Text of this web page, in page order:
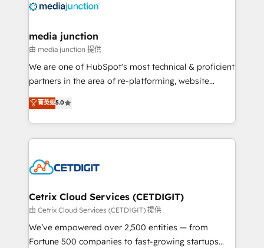
offer unparalleled insights. Operating in five
Mexico, USA, and Portugal—we've executed over a
hundred successful operations. Our approach,
rooted in RevOps principles, integrates analysis,
training, planning, and qualification. Leveraging
inbound marketing tactics, we focus on
understanding, nurturing, and converting leads.
competitive market.
media junction
由 media junction 提供
We are one of HubSpot's most technical & proficient
partners in the area of re-platforming, website
design & development. We specialize in multi-hub
implementations for mid-market & enterprise
companies. We are woman-owned, powered by
coffee, and we ❤️ dogs. We produce award-winning
Impact Award 🏆2022 Technical Expertise Impact
Award 🏆2020 Elite Solutions Partner 🏆2019
Integrations HubSpot Impact Award 🏆2019
Marketing Enablement HubSpot Impact Award 🏆
2018 Website Design HubSpot Impact Award 🏆2017
菁英级5.0
Cetrix Cloud Services (CETDIGIT)
由 Cetrix Cloud Services (CETDIGIT) 提供
We’ve empowered over 2,500 entities — from
Fortune 500 companies to fast-growing startups